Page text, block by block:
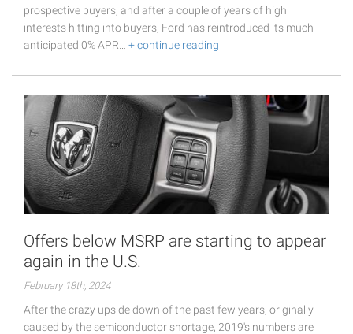
prospective buyers, and after a couple of years of high
interests hitting into buyers, Ford has reintroduced its much-
anticipated 0% APR… + continue reading
Offers below MSRP are starting to appear
again in the U.S.
February 18th, 2024
After the crazy upside down of the past few years, originally
caused by the semiconductor shortage, 2019's numbers are